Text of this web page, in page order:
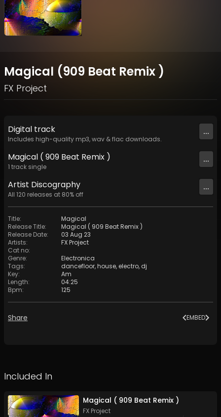
Magical (909 Beat Remix )
FX Project
Digital track
Includes high-quality mp3, wav & flac downloads.
...
Magical ( 909 Beat Remix )
1 track single
...
Artist Discography
All 120 releases at 80% off
...
Title:
Magical
Release Title:
Magical ( 909 Beat Remix )
Release Date:
03 Aug 23
Artists:
FX Project
Cat no:
Genre:
Electronica
Tags: dancefloor,house, electro, dj
Key:
Am
Length:
04:25
Bpm: 125
Share EMBED
Included In
Magical ( 909 Beat Remix )
FX Project